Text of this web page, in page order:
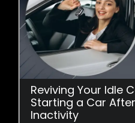
Reviving Your Idle
Starting a Car
Inactivity